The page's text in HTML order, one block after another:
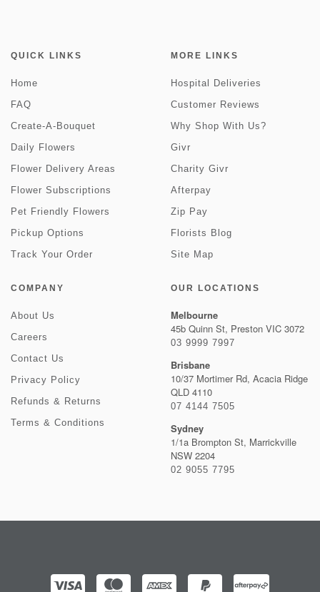
QUICK LINKS
Home
FAQ
Create-A-Bouquet
Daily Flowers
Flower Delivery Areas
Flower Subscriptions
Pet Friendly Flowers
Pickup Options
Track Your Order
MORE LINKS
Hospital Deliveries
Customer Reviews
Why Shop With Us?
Givr
Charity Givr
Afterpay
Zip Pay
Florists Blog
Site Map
COMPANY
About Us
Careers
Contact Us
Privacy Policy
Refunds & Returns
Terms & Conditions
OUR LOCATIONS
Melbourne
45b Quinn St, Preston VIC 3072
03 9999 7997
Brisbane
10/37 Mortimer Rd, Acacia Ridge
QLD 4110
07 4144 7505
Sydney
1/1a Brompton St, Marrickville
NSW 2204
02 9055 7795